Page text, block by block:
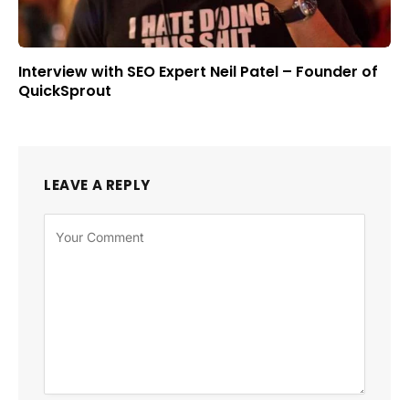
Interview with SEO Expert Neil Patel – Founder of
QuickSprout
LEAVE A REPLY